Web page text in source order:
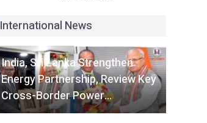
International News
India, Sri Lanka Strengthen
Energy Partnership, Review Key
Cross-Border Power…